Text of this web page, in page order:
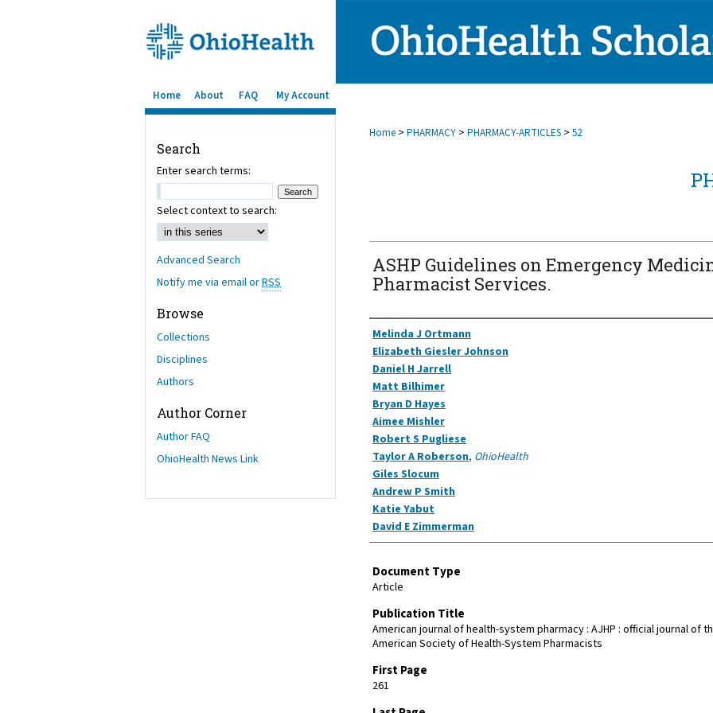
Home About FAQ My Account
Home > PHARMACY > PHARMACY-ARTICLES > 52
ASHP Guidelines on Emergency
Pharmacist Services.
Authors
Melinda J Ortmann
Elizabeth Giesler Johnson
Daniel H Jarrell
Matt Bilhimer
Bryan D Hayes
Aimee Mishler
Robert S Pugliese
Taylor A Roberson, OhioHealth
Giles Slocum
Andrew P Smith
Katie Yabut
David E Zimmerman
Document Type
Article
Publication Title
American journal of health-system pharmacy : AJHP : official journal of
American Society of Health-System Pharmacists
First Page
261
Search
Enter search terms:
Select context to search:
Advanced Search
Notify me via email orRSS
Browse
Collections
Disciplines
Authors
Author Corner
Author FAQ
OhioHealth News Link